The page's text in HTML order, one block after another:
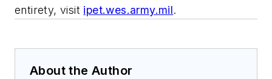
entirety, visit ipet.wes.army.mil.
About the Author